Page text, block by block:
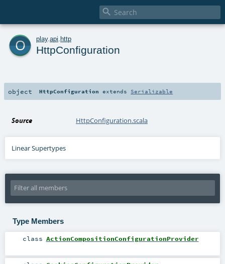

o play. api http
HttpConfiguration
object HttpConfiguration extends Serializable
Source HttpConfiguration.scala
Linear Supertypes
Type Members
class ActionCompositionConfigurationProvider